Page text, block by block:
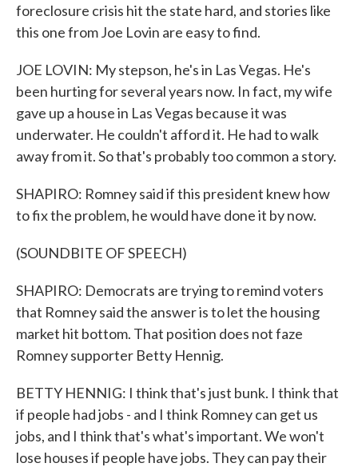
foreclosure crisis hit the state hard, and stories like
this one from Joe Lovin are easy to find.
JOE LOVIN: My stepson, he's in Las Vegas. He's
been hurting for several years now. In fact, my wife
gave up a house in Las Vegas because it was
underwater. He couldn't afford it. He had to walk
away from it. So that's probably too common a story.
SHAPIRO: Romney said if this president knew how
to fix the problem, he would have done it by now.
(SOUNDBITE OF SPEECH)
SHAPIRO: Democrats are trying to remind voters
that Romney said the answer is to let the housing
market hit bottom. That position does not faze
Romney supporter Betty Hennig.
BETTY HENNIG: I think that's just bunk. I think that
if people had jobs - and I think Romney can get us
jobs, and I think that's what's important. We won't
lose houses if people have jobs. They can pay their